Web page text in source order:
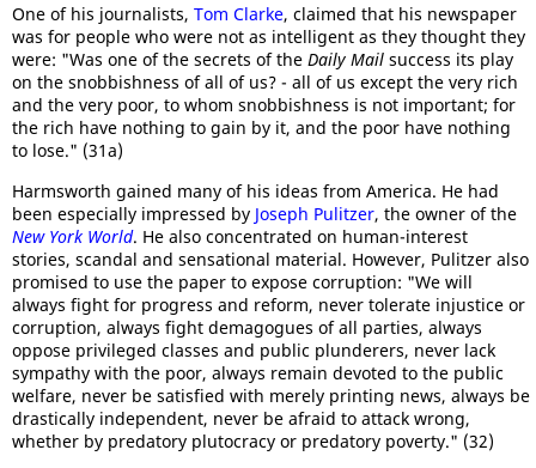
One of his journalists, Tom Clarke, claimed that his newspaper
was for people who were not as intelligent as they thought they
were: "Was one of the secrets of the Daily Mail success its play
on the snobbishness of all of us? - all of us except the very rich
and the very poor, to whom snobbishness is not important; for
the rich have nothing to gain by it, and the poor have nothing
to lose." (31a)
Harmsworth gained many of his ideas from America. He had
been especially impressed by Joseph Pulitzer, the owner of the
New York World. He also concentrated on human-interest
stories, scandal and sensational material. However, Pulitzer also
promised to use the paper to expose corruption: "We will
always fight for progress and reform, never tolerate injustice or
corruption, always fight demagogues of all parties, always
oppose privileged classes and public plunderers, never lack
sympathy with the poor, always remain devoted to the public
welfare, never be satisfied with merely printing news, always be
drastically independent, never be afraid to attack wrong,
whether by predatory plutocracy or predatory poverty." (32)